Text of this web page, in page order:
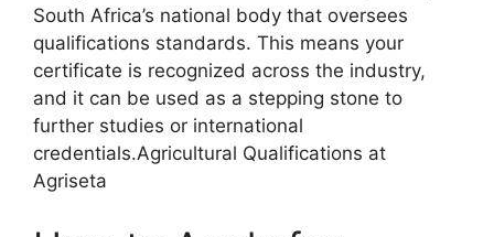
South Africa’s national body that oversees
qualifications standards. This means your
certificate is recognized across the industry,
and it can be used as a stepping stone to
further studies or international
credentials.Agricultural Qualifications at
Agriseta